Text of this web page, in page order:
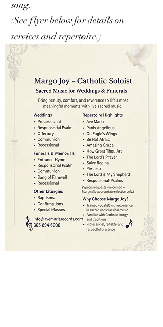
song.
(See flyer below for details on
services and repertoire.)